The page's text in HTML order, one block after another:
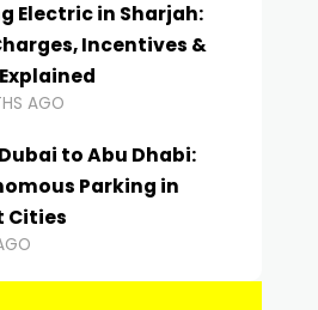
Electric in Sharjah:
Incentives &
AGO
to Abu Dhabi:
Parking in
Cities